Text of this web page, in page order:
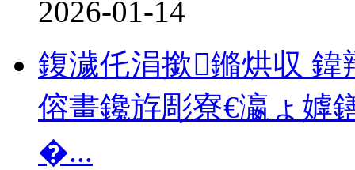
2026-01-14
鍑濊仛涓撳鏅烘収
傛畫鑱斿彫寮€瀛ょ嫭
�...